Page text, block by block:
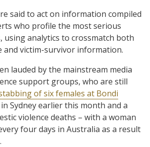
said to act on information compiled
who profile the most serious
using analytics to crossmatch both
and victim-survivor information.
lauded by the mainstream media
support groups, who are still
of six females at Bondi
in Sydney earlier this month and a
violence deaths – with a woman
four days in Australia as a result